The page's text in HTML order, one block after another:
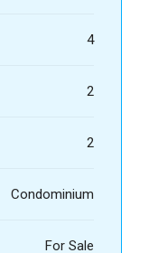
4
2
2
Condominium
For Sale